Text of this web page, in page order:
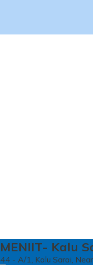
MENIIT- Kalu
44 - A/1, Kalu Sarai,